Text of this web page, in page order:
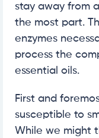
stay away from
the most part.
enzymes
process the
essential oils.
First and
susceptible to
While we might